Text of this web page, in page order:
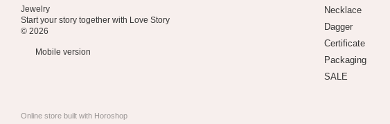
Jewelry
Start your story together with Love Story
© 2026
Mobile version
Online store built with Horoshop
Necklace
Dagger
Certificate
Packaging
SALE